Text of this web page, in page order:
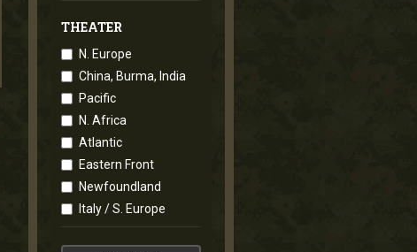
THEATER
N. Europe
China, Burma, India
Pacific
N. Africa
Atlantic
Eastern Front
Newfoundland
Italy / S. Europe